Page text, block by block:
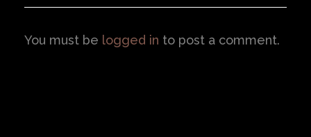
You must be logged in to post a comment.